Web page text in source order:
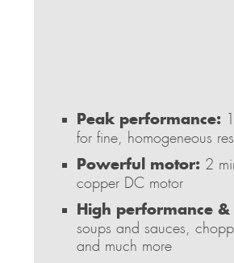
Peak performance:
for fine, homogeneous
Powerful motor: 2
copper DC motor
High performance
soups and sauces,
and much more